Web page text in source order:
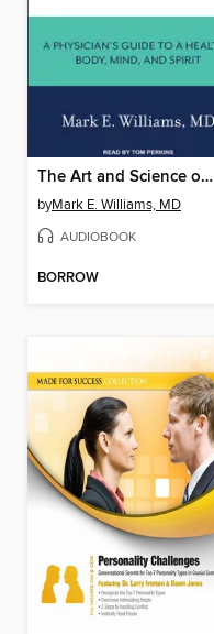
The Art and Science of Aging Well
byMark E. Williams, MD
AUDIOBOOK
BORROW